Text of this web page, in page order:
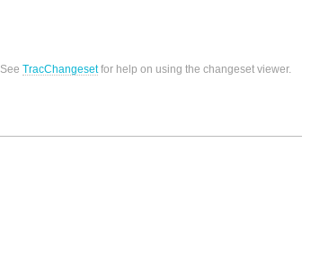
SeeTracChangesetfor help on using the changeset viewer.